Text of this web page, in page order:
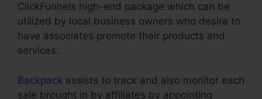
ClickFunnels high-end package which can be
utilized by local business owners who desire to
have associates promote their products and
services.
Backpack assists to track and also monitor each
sale brought in by affiliates by appointing